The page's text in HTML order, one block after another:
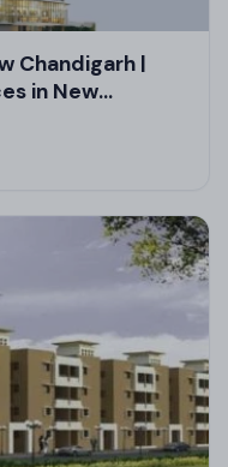
Chandigarh |
in New